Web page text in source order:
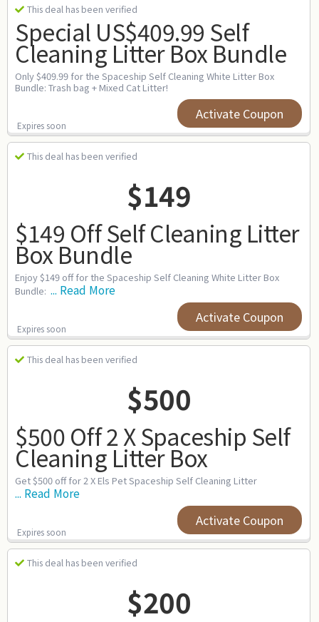
This deal has been verified
Special US$409.99 Self
Cleaning Litter Box Bundle
Only $409.99 for the Spaceship Self Cleaning White Litter Box
Bundle: Trash bag + Mixed Cat Litter!
Expires soon
Activate Coupon
This deal has been verified
$149
$149 Off Self Cleaning Litter
Box Bundle
Enjoy $149 off for the Spaceship Self Cleaning White Litter Box
Bundle: ... Read More
Expires soon
Activate Coupon
This deal has been verified
$500
$500 Off 2 X Spaceship Self
Cleaning Litter Box
Get $500 off for 2 X Els Pet Spaceship Self Cleaning Litter
... Read More
Expires soon
Activate Coupon
This deal has been verified
$200